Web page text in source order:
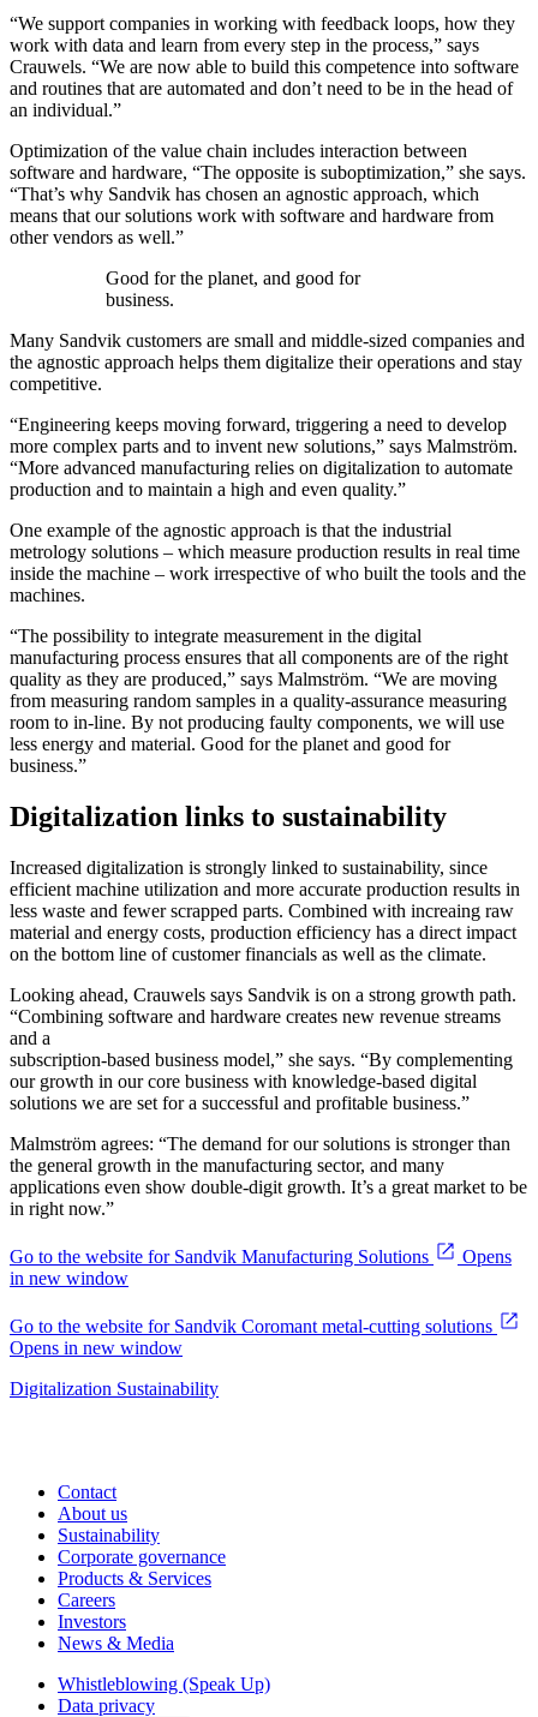
“We support companies in working with feedback loops, how they
work with data and learn from every step in the process,” says
Crauwels. “We are now able to build this competence into software
and routines that are automated and don’t need to be in the head of
an individual.”
Optimization of the value chain includes interaction between
software and hardware, “The opposite is suboptimization,” she says.
“That’s why Sandvik has chosen an agnostic approach, which
means that our solutions work with software and hardware from
other vendors as well.”
Good for the planet, and good for
business.
Many Sandvik customers are small and middle-sized companies and
the agnostic approach helps them digitalize their operations and stay
competitive.
“Engineering keeps moving forward, triggering a need to develop
more complex parts and to invent new solutions,” says Malmström.
“More advanced manufacturing relies on digitalization to automate
production and to maintain a high and even quality.”
One example of the agnostic approach is that the industrial
metrology solutions – which measure production results in real time
inside the machine – work irrespective of who built the tools and the
machines.
“The possibility to integrate measurement in the digital
manufacturing process ensures that all components are of the right
quality as they are produced,” says Malmström. “We are moving
from measuring random samples in a quality-assurance measuring
room to in-line. By not producing faulty components, we will use
less energy and material. Good for the planet and good for
business.”
Digitalization links to sustainability
Increased digitalization is strongly linked to sustainability, since
efficient machine utilization and more accurate production results in
less waste and fewer scrapped parts. Combined with increaing raw
material and energy costs, production efficiency has a direct impact
on the bottom line of customer financials as well as the climate.
Looking ahead, Crauwels says Sandvik is on a strong growth path.
“Combining software and hardware creates new revenue streams
and a
subscription-based business model,” she says. “By complementing
our growth in our core business with knowledge-based digital
solutions we are set for a successful and profitable business.”
Malmström agrees: “The demand for our solutions is stronger than
the general growth in the manufacturing sector, and many
applications even show double-digit growth. It’s a great market to be
in right now.”
Go to the website for Sandvik Manufacturing Solutions
Opens
in new window
Go to the website for Sandvik Coromant metal-cutting solutions
Opens in new window
Digitalization Sustainability
Contact
About us
Sustainability
Corporate governance
Products & Services
Careers
Investors
News & Media
Whistleblowing (Speak Up)
Data privacy